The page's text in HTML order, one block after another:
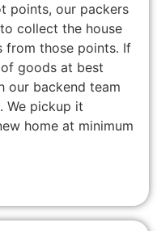
points, our packers
collect the house
from those points. If
goods at best
our backend team
We pickup it
home at minimum